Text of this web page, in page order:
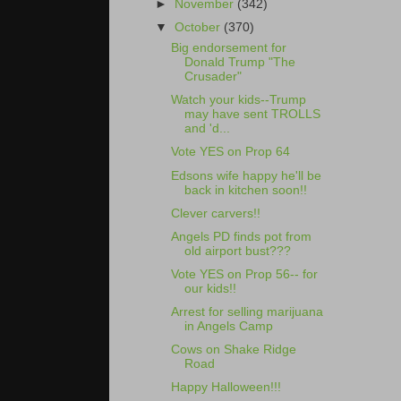
► November (342)
▼October (370)
Big endorsement for
Donald Trump "The
Crusader"
Watch your kids--Trump
may have sent TROLLS
and 'd...
Vote YES on Prop 64
Edsons wife happy he'll be
back in kitchen soon!!
Clever carvers!!
Angels PD finds pot from
old airport bust???
Vote YES on Prop 56-- for
our kids!!
Arrest for selling marijuana
in Angels Camp
Cows on Shake Ridge
Road
Happy Halloween!!!